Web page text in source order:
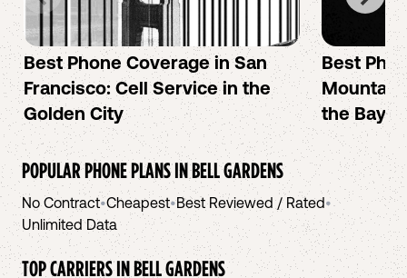
Best Phone Coverage in San
Francisco: Cell Service in the
Golden City
Best
Mountain
the Bay
POPULAR PHONE PLANS INBELL GARDENS
No Contract•Cheapest•Best Reviewed / Rated•
Unlimited Data
TOP CARRIERS INBELL GARDENS